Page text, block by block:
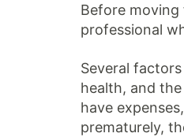
Before
professional
Several
health, and
have
prematurely,